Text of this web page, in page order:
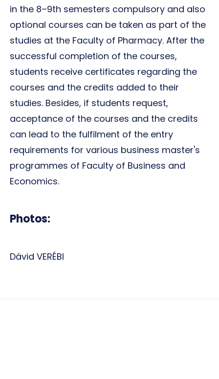
in the 8–9th semesters compulsory and also
optional courses can be taken as part of the
studies at the Faculty of Pharmacy. After the
successful completion of the courses,
students receive certificates regarding the
courses and the credits added to their
studies. Besides, if students request,
acceptance of the courses and the credits
can lead to the fulfilment of the entry
requirements for various business master's
programmes of Faculty of Business and
Economics.
Photos:
Dávid VERÉBI